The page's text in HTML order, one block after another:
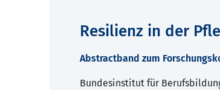
Resilienz in der
Abstractband zum
Bundesinstitut für